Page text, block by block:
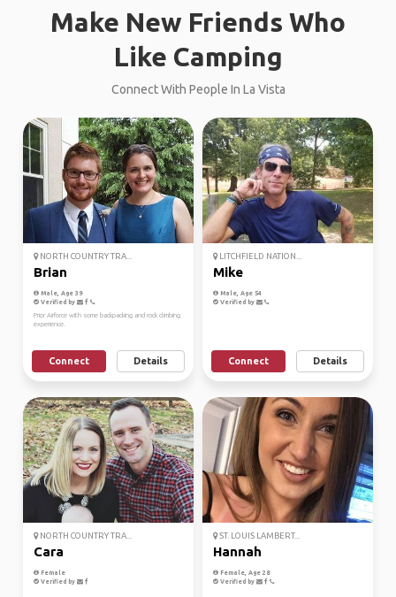
Make New Friends Who
Like Camping
Connect With People In La Vista
NORTH COUNTRY TRA...
Brian
Male, Age 39
Verified by
Prior Airforce with some backpacking and rock climbing
experience.
Connect Details
LITCHFIELD NATION...
Mike
Male, Age 54
Verified by
Connect Details
NORTH COUNTRY TRA...
Cara
Female
Verified by
ST. LOUIS LAMBERT...
Hannah
Female, Age 28
Verified by